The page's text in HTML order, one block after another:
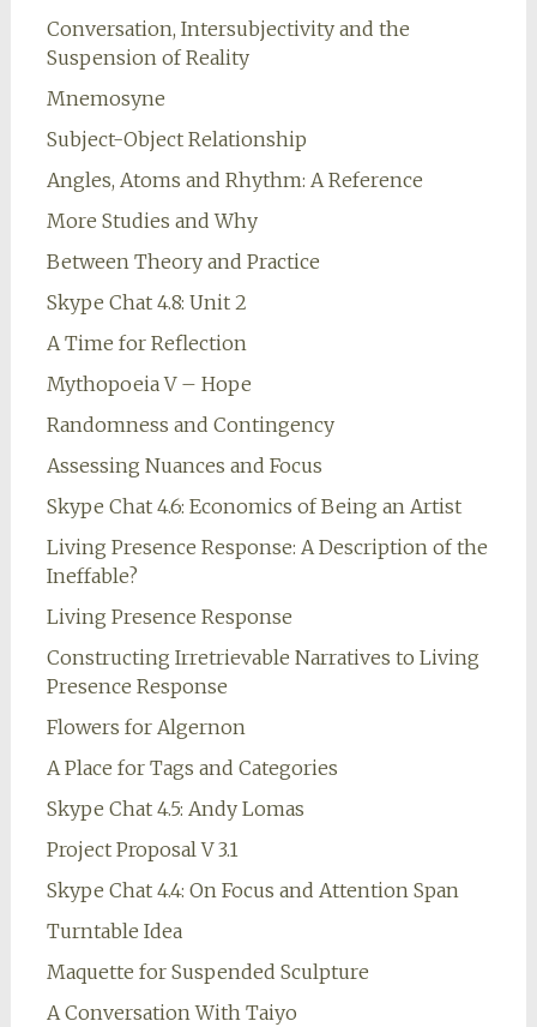
Conversation, Intersubjectivity and the
Suspension of Reality
Mnemosyne
Subject-Object Relationship
Angles, Atoms and Rhythm: A Reference
More Studies and Why
Between Theory and Practice
Skype Chat 4.8: Unit 2
A Time for Reflection
Mythopoeia V – Hope
Randomness and Contingency
Assessing Nuances and Focus
Skype Chat 4.6: Economics of Being an Artist
Living Presence Response: A Description of the
Ineffable?
Living Presence Response
Constructing Irretrievable Narratives to Living
Presence Response
Flowers for Algernon
A Place for Tags and Categories
Skype Chat 4.5: Andy Lomas
Project Proposal V 3.1
Skype Chat 4.4: On Focus and Attention Span
Turntable Idea
Maquette for Suspended Sculpture
A Conversation With Taiyo